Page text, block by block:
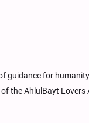
guidance for
the AhlulBayt